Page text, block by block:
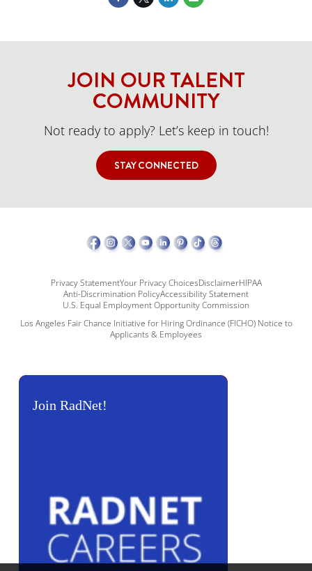
JOIN OUR TALENT
COMMUNITY
Not ready to apply? Let’s keep in touch!
STAY CONNECTED
Privacy StatementYour Privacy ChoicesDisclaimerHIPAA
Anti-Discrimination PolicyAccessibility Statement
U.S. Equal Employment Opportunity Commission
Los Angeles Fair Chance Initiative for Hiring Ordinance (FICHO) Notice to
Applicants & Employees
Join RadNet!